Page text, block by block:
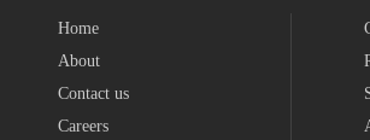
Home
About
Contact us
Careers